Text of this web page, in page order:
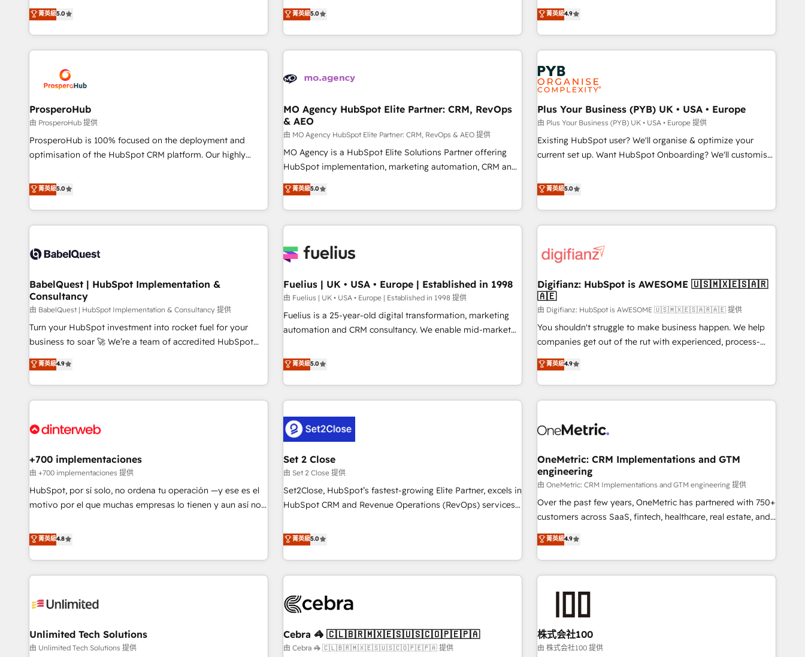
Enablement -Onboarded over 500 businesses to HubSpot -
Top 1% of partners worldwide -In-house team of 25+
the HubSpot ecosystem as a reliable partner capable of
delivering remarkable experiences for our most
extension of your team, we believe in the power of
partnership. Together, we embark on a transformational
DIGITALISIM, nous avons l'intime conviction que la réussite
des entreprises passe par l’innovation web, le marketing
digital, et la relation client ! C'est pourquoi, nos experts sont
à la fois capables de gérer votre projet de création de site
pilotage et l'intégration d'HubSpot ! Les grandes phases
d'un projet HubSpot avec DIGITALISIM : 🧽 Nettoyage,
migration et intégration des bases de données. 🚀
Développement des interfaces avec vos logiciels métiers ⚙️
Configuration de la plateforme HubSpot 📈 Configuration
de rapports et tableaux de bord 🤝 Book Process &
菁英級5.0
our exclusive methodologies: BOOMS and BOOST. Together,
they form a powerful combination that has driven success
for over 800 businesses worldwide. As Elite HubSpot
Partners, we specialize in crafting high-performance growth
and revenue intelligence to help companies scale faster and
With BOOMS, you invest in 100% of your buyers,
accelerating your growth and positioning yourself as an
undisputed leader. 🔹 BOOST: Optimize your digital
transformation process A methodology designed to
implement HubSpot effectively and optimize your digital
rating of 4.9/5 and a proven track record of business
transformation, our growth-first approach has helped
菁英級5.0
technologies and automating their marketing and sales
processes to generate growth. Our offer spans from
Strategy to Operations. We specialize in CRM onboarding
and implementation, web design, sales & marketing
automation, and digital marketing. With extensive
experience working with tech companies and
manufacturers since 2002, we are committed to
empowering our clients and developing their autonomy. Get
to grips with HubSpot through guided implementation and
seamless integration of the CRM platform into your digital
ecosystem. Would you like support in deploying your
we are part of the most certified Canadian agencies, and we
both hold Onboarding Accreditations. Based in Canada
菁英級4.9
ProsperoHub
由 ProsperoHub 提供
ProsperoHub is 100% focused on the deployment and
optimisation of the HubSpot CRM platform. Our highly
achieve maximum adoption and ROI from your HubSpot
investment. Use our extensive HubSpot, sales, marketing,
service and integrations expertise to lead your team on
their HubSpot journey, design and implement your
life. Our collaborative approach keeps you in control whilst
have successfully supported over 500 organisations with
HubSpot implementation, optimisation, training, and
adoption assurance. Our tried and tested Roadmap
methodology will ensure that you receive the best
deployment experience possible. Whether you are new to
HubSpot or seeking to turn around a poor install, our team
have the change management expertise to deliver the
solutions you need.
菁英級5.0
MO Agency HubSpot Elite Partner: CRM, RevOps
& AEO
由 MO Agency HubSpot Elite Partner: CRM, RevOps & AEO 提供
MO Agency is a HubSpot Elite Solutions Partner offering
HubSpot implementation, marketing automation, CRM and
RevOps consulting, data architecture, sales enablement,
lifecycle automation, lead scoring and revenue reporting.
HubSpot, Salesforce and integrated enterprise stacks.
Digital Marketing, Answer Engine Optimisation, and
Content Hub, WordPress development, B2B SEO, paid
led companies across technology, professional services,
financial services and industrial sectors. Offices in
Johannesburg, Cape Town and London. 500+ HubSpot CRM
implementations delivered. AI visibility coverage across
HubSpot Impact Award - Integrations Innovation HubSpot
Impact Award - Platform Migration Excellence HubSpot
菁英級5.0
Plus Your Business (PYB) UK • USA • Europe
由 Plus Your Business (PYB) UK • USA • Europe 提供
Existing HubSpot user? We'll organise & optimize your
current set up. Want HubSpot Onboarding? We'll customise
to our Profile! We can help with... • CRM implementation,
reports & workflows, and team training • CRM migration:
Salesforce, Pipedrive, Dynamics etc • Technical projects inc.
Custom API integrations & ERP systems inc. SAP and
skilled members) • 150+ Clients for Sales Hub, Marketing
27001:2022, ISO 9001:2015 and now... ISO 42001: 2023
certified • Exclusive AI 'GuardHub' governance framework,
based on ISO 42001 - helping you 'organise complexity'
𝗥𝗲𝗮𝗱𝘆 𝗳𝗼𝗿 𝘁𝗵𝗲 𝗻𝗲𝘅𝘁 𝘀𝘁𝗲𝗽? Click the 👈 '𝗖𝗼𝗻𝘁𝗮𝗰𝘁
𝗯𝘂𝘀𝗶𝗻𝗲𝘀𝘀' button to get in touch (𝘸𝘦'𝘳𝘦 𝘴𝘶𝘱𝘦𝘳 𝘳𝘦𝘴𝘱𝘰𝘯𝘴𝘪𝘷𝘦)
菁英級5.0
BabelQuest | HubSpot Implementation &
Consultancy
由 BabelQuest | HubSpot Implementation & Consultancy 提供
Turn your HubSpot investment into rocket fuel for your
business to soar 🚀 We’re a team of accredited HubSpot
experts ready to help you. We can implement the platform
into complex business environments, optimise what you've
got and make sure you can actually use it, build your
website in HubSpot or create an inbound marketing
G-Cloud 14 CCS (Crown Commercial Service) framework,
the CCS, which means we can support public sector
companies as well the other ones listed in our profile. Our
services: - HubSpot implementation - HubSpot CMS
website build We can do lots of things. But everything we
customers - Make better decisions with data - Find a new
voice and reach more people - Get the most out of your
菁英級4.9
Fuelius | UK • USA • Europe | Established in 1998
由 Fuelius | UK • USA • Europe | Established in 1998 提供
Fuelius is a 25-year-old digital transformation, marketing
automation and CRM consultancy. We enable mid-market
and fuel their growth. We modernise platforms, streamline
operations that are causing inefficiencies, improve
customer experiences, integrate systems, and supercharge
revenue operations Key services: • CRM Implementation •
Systems Integration • Digital Transformation / Web
Development • RevOps & Sales Consulting • Marketing
Automation What makes us different? 🚀 Top 0.5% of global
HubSpot agencies ⚙️ The strongest technical ability and
integration capabilities 💼 Consultative, long-term partners
who will embed ourselves into your business, processes
and systems 🏢 We specialise in working with mid-market
those with complex use cases 🏆 CRM Implementation,
Platform Enablement, Custom Integration and Onboarding
Accredited 🔐 ISO27001 & ISO9001 Certified
菁英級5.0
Digifianz: HubSpot is AWESOME 🇺🇸🇲🇽🇪🇸🇦🇷
🇦🇪
由 Digifianz: HubSpot is AWESOME 🇺🇸🇲🇽🇪🇸🇦🇷🇦🇪 提供
You shouldn't struggle to make business happen. We help
companies get out of the rut with experienced, process-
oriented teams implementing HubSpot Marketing, Sales,
Service, CMS and Operations Hub, so selling and actually
engaging with your customers feels easy and pain-free. We
are a top ranked HubSpot Elite Partner, winner of Rookie of
HubSpot Reviews and 4.9/5 rating in Clutch Reviews.
home improvement & construction, branding and
commercialization, real estate, health, education, SaaS,
Software Dev & IT and consulting, make the most out of
their HubSpot experience operating in the United States,
EU, UAE, Mexico and Latin America. From casual user to
菁英級4.9
+700 implementaciones
由 +700 implementaciones 提供
HubSpot, por sí solo, no ordena tu operación —y ese es el
motivo por el que muchas empresas lo tienen y aun así no
confiables, datos que no permiten decidir bien, y
decisiones que no logran mejorar los procesos. Y así, vuelta
tras vuelta, el negocio gira sin avanzar —un problema que
tiene menos que ver con el CRM y más con cómo opera la
operación para que genere la información que necesitás
hacemos paso a paso, sin frenar tu operación, con la
adopción que todos buscan y pocos logran. No es teoría:
菁英級4.8
Set 2 Close
由 Set 2 Close 提供
Set2Close, HubSpot’s fastest-growing Elite Partner, excels in
HubSpot CRM and Revenue Operations (RevOps) services
Partner, we specialize in custom HubSpot CRM solutions.
Our experts design, implement, and optimize systems to
enhance user experience, functionality, and adoption across
sales, marketing, and service teams. From setup to
management, and speed up deal closures. With 500+
HubSpot CRM drives measurable results. Our RevOps
services align your sales, marketing, and customer success
菁英級5.0
OneMetric: CRM Implementations and GTM
engineering
由 OneMetric: CRM Implementations and GTM engineering 提供
Over the past few years, OneMetric has partnered with 750+
customers across SaaS, fintech, healthcare, real estate, and
other industries. With 150+ HubSpot-certified experts, we
deliver scalable solutions to complex GTM and RevOps
challenges. Our Expertise 🔹 Onboarding & Implementation:
Accredited HubSpot Partner, ensuring smooth setup
HubSpot without data loss or downtime. 🔹 RevOps
Strategy: Align teams, processes, and data to drive revenue
efficiency. 🔹 Integrations: Connect HubSpot with your tech
菁英級4.9
Unlimited Tech Solutions
由 Unlimited Tech Solutions 提供
Cebra 🦓 🇨🇱🇧🇷🇲🇽🇪🇸🇺🇸🇨🇴🇵🇪🇵🇦
由 Cebra 🦓 🇨🇱🇧🇷🇲🇽🇪🇸🇺🇸🇨🇴🇵🇪🇵🇦 提供
株式会社100
由 株式会社100 提供